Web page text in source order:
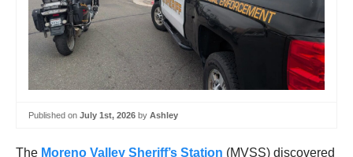
Published on July 1st, 2026 by Ashley
The Moreno Valley Sheriff’s Station (MVSS) discovered